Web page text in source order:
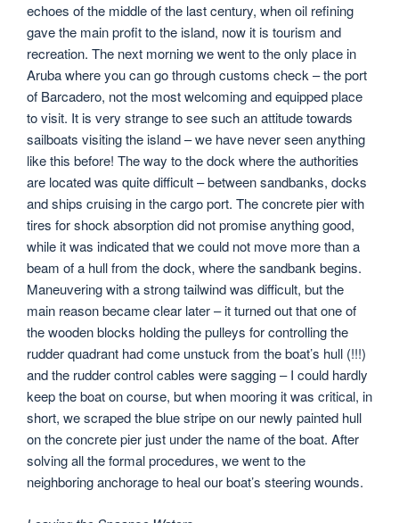
echoes of the middle of the last century, when oil refining
gave the main profit to the island, now it is tourism and
recreation. The next morning we went to the only place in
Aruba where you can go through customs check – the port
of Barcadero, not the most welcoming and equipped place
to visit. It is very strange to see such an attitude towards
sailboats visiting the island – we have never seen anything
like this before! The way to the dock where the authorities
are located was quite difficult – between sandbanks, docks
and ships cruising in the cargo port. The concrete pier with
tires for shock absorption did not promise anything good,
while it was indicated that we could not move more than a
beam of a hull from the dock, where the sandbank begins.
Maneuvering with a strong tailwind was difficult, but the
main reason became clear later – it turned out that one of
the wooden blocks holding the pulleys for controlling the
rudder quadrant had come unstuck from the boat’s hull (!!!)
and the rudder control cables were sagging – I could hardly
keep the boat on course, but when mooring it was critical, in
short, we scraped the blue stripe on our newly painted hull
on the concrete pier just under the name of the boat. After
solving all the formal procedures, we went to the
neighboring anchorage to heal our boat’s steering wounds.